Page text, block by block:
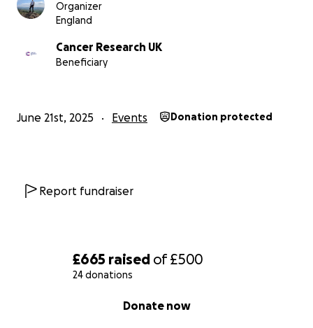
£665 raised of£500
24 donations
Donate now
Organizer
England
Cancer Research UK
Beneficiary
June 21st, 2025 Events Donation protected
Report fundraiser